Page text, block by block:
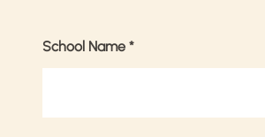
School Name *